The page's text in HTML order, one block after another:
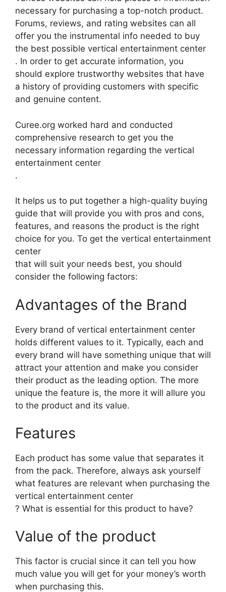
necessary for purchasing a top-notch product.
Forums, reviews, and rating websites can all
offer you the instrumental info needed to buy
the best possible vertical entertainment center
. In order to get accurate information, you
should explore trustworthy websites that have
a history of providing customers with specific
and genuine content.
Curee.org worked hard and conducted
comprehensive research to get you the
necessary information regarding the vertical
entertainment center
.
It helps us to put together a high-quality buying
guide that will provide you with pros and cons,
features, and reasons the product is the right
choice for you. To get the vertical entertainment
center
that will suit your needs best, you should
consider the following factors:
Advantages of the Brand
Every brand of vertical entertainment center
holds different values to it. Typically, each and
every brand will have something unique that will
attract your attention and make you consider
their product as the leading option. The more
unique the feature is, the more it will allure you
to the product and its value.
Features
Each product has some value that separates it
from the pack. Therefore, always ask yourself
what features are relevant when purchasing the
vertical entertainment center
? What is essential for this product to have?
Value of the product
This factor is crucial since it can tell you how
much value you will get for your money’s worth
when purchasing this.